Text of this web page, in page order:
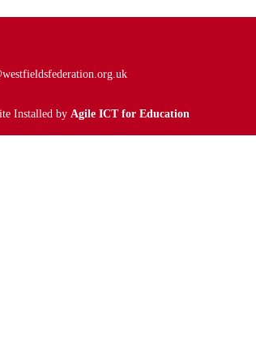
Installed by Agile ICT for Education